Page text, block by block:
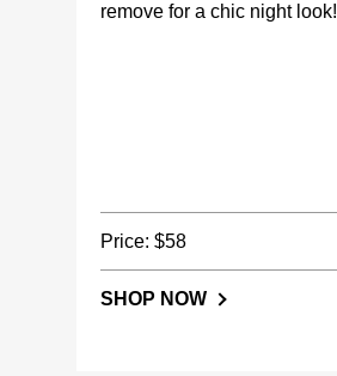
remove for a chic night look!
Price: $58
SHOP NOW